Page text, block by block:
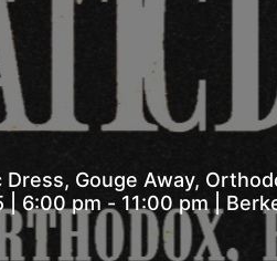
Dress, Gouge Away,
Wed, Dec 10 2025 | 6:00 pm - 11:00 pm |